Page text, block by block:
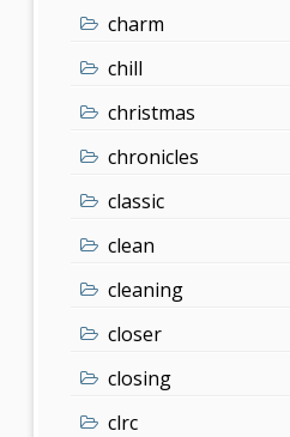
charm
chill
christmas
chronicles
classic
clean
cleaning
closer
closing
clrc